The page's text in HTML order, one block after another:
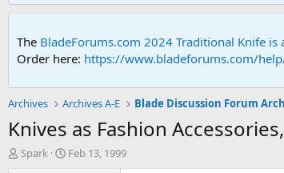
The BladeForums.com 2024 Traditional Knife is
Order here: https://www.bladeforums.com/
Archives Archives A-E Blade Discussion Forum
Knives as Fashion
T
Spark
S
Feb 13, 1999